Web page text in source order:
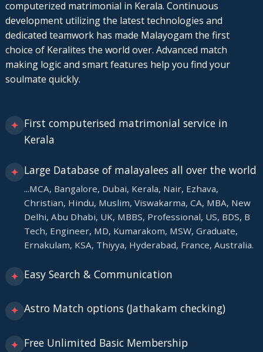
computerized matrimonial in Kerala. Continuous
development utilizing the latest technologies and
dedicated teamwork has made Malayogam the first
choice of Keralites the world over. Advanced match
making logic and smart features help you find your
soulmate quickly.
✦ First computerised matrimonial service in
Kerala
✦ Large Database of malayalees all over the world
...MCA, Bangalore, Dubai, Kerala, Nair, Ezhava,
Christian, Hindu, Muslim, Viswakarma, CA, MBA, New
Delhi, Abu Dhabi, UK, MBBS, Professional, US, BDS, B
Tech, Engineer, MD, Kumarakom, MSW, Graduate,
Ernakulam, KSA, Thiyya, Hyderabad, France, Australia.
✦ Easy Search & Communication
✦ Astro Match options (Jathakam checking)
✦ Free Unlimited Basic Membership